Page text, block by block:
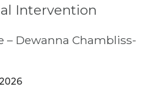
Intervention
– Dewanna Chambliss-